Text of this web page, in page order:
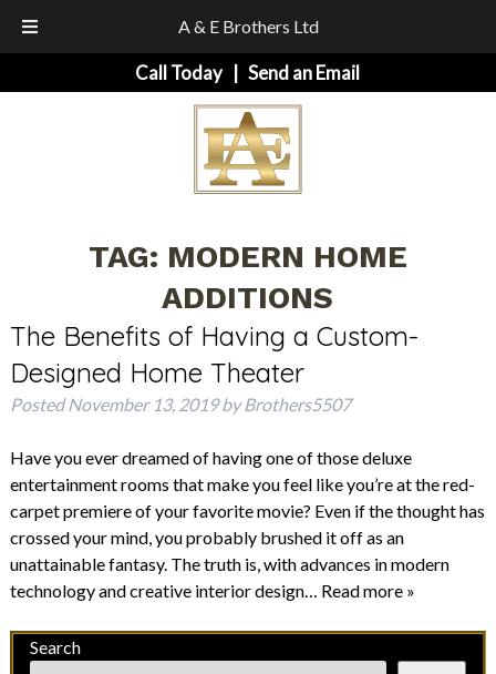
A & E Brothers Ltd
to
to
Call Today|Send an Email
TAG: MODERN HOME
ADDITIONS
The Benefits of Having a Custom-
Designed Home Theater
PostedNovember 13, 2019 by Brothers5507
Have you ever dreamed of having one of those deluxe
entertainment rooms that make you feel like you’re at the red-
carpet premiere of your favorite movie? Even if the thought has
crossed your mind, you probably brushed it off as an
unattainable fantasy. The truth is, with advances in modern
technology and creative interior design… Read more »
Search